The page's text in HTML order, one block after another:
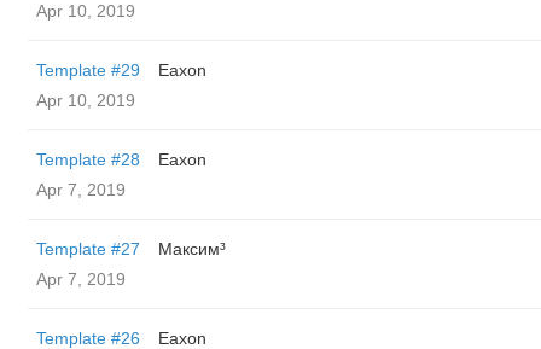
Apr 10, 2019
Template #29
Eaxon
Apr 10, 2019
Template #28
Eaxon
Apr 7, 2019
Template #27
Максим³
Apr 7, 2019
Template #26
Eaxon